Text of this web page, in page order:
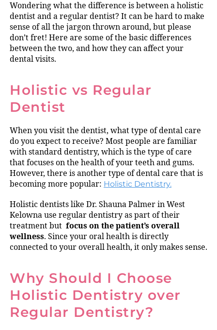
Wondering what the difference is between a holistic
dentist and a regular dentist? It can be hard to make
sense of all the jargon thrown around, but please
don’t fret! Here are some of the basic differences
between the two, and how they can affect your
dental visits.
Holistic vs Regular
Dentist
When you visit the dentist, what type of dental care
do you expect to receive? Most people are familiar
with standard dentistry, which is the type of care
that focuses on the health of your teeth and gums.
However, there is another type of dental care that is
becoming more popular: Holistic Dentistry.
Holistic dentists like Dr. Shauna Palmer in West
Kelowna use regular dentistry as part of their
treatment but focus on the patient’s overall
wellness. Since your oral health is directly
connected to your overall health, it only makes sense.
Why Should I Choose
Holistic Dentistry over
Regular Dentistry?